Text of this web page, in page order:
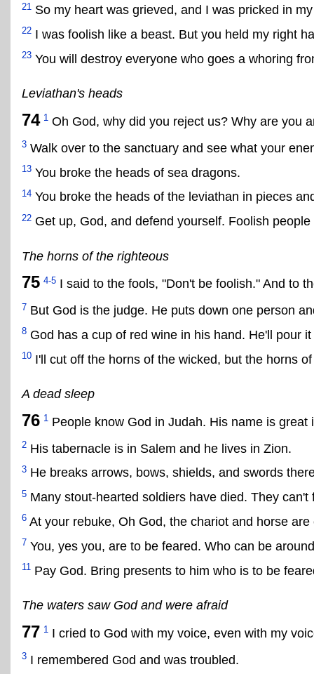
21 So my heart was grieved, and I was pricked in
22 I was foolish like a beast. But you held my right
23 You will destroy everyone who goes a whoring
Leviathan's heads
74 1 Oh God, why did you reject us? Why are you
3 Walk over to the sanctuary and see what your
13 You broke the heads of sea dragons.
14 You broke the heads of the leviathan in pieces
22 Get up, God, and defend yourself. Foolish
The horns of the righteous
75 4-5 I said to the fools, "Don't be foolish." And to
7 But God is the judge. He puts down one person
8 God has a cup of red wine in his hand. He'll pour
10 I'll cut off the horns of the wicked, but the horns
A dead sleep
76 1 People know God in Judah. His name is great
2 His tabernacle is in Salem and he lives in Zion.
3 He breaks arrows, bows, shields, and swords
5 Many stout-hearted soldiers have died. They
6 At your rebuke, Oh God, the chariot and horse
7 You, yes you, are to be feared. Who can be
11 Pay God. Bring presents to him who is to be
The waters saw God and were afraid
77 1 I cried to God with my voice, even with my
3 I remembered God and was troubled.